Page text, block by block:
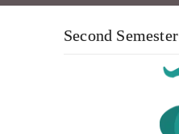
Second Semester